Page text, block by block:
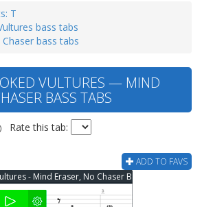
T
bass tabs
bass tabs
VULTURES — MIND
BASS TABS
Rate this tab:
ADD TO FAVS
- Mind Eraser, No Chaser Bass Tab